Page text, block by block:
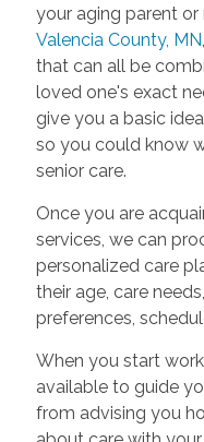
your aging parent
Valencia County, MN
that can all be
loved one's exact
give you a basic
so you could know
senior care.
Once you are
services, we can
personalized care
their age, care
preferences,
When you start
available to guide
from advising you